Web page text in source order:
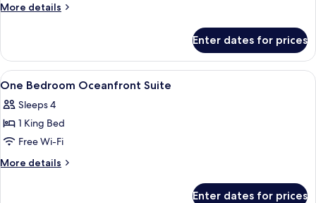
More details
More
Studio
Enter dates for prices
View
all
photos
for
One
Bedroom
Premium bedding, down duvets,
7
One Bedroom Oceanfront Suite
Sleeps 4
1 King Bed
Free Wi-Fi
More details
More
Enter dates for prices